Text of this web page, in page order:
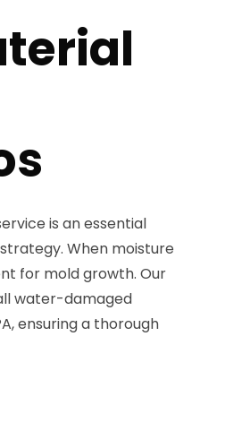
is an essential
When moisture
for mold growth. Our
water-damaged
ensuring a thorough